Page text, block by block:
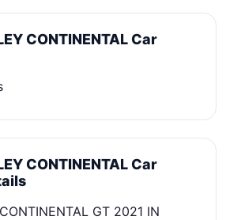
CONTINENTAL Car
CONTINENTAL Car
GT 2021 IN